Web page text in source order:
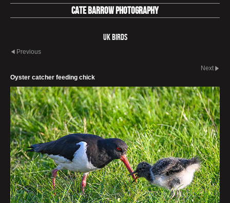
Cate Barrow photography
UK Birds
Previous
Next
Oyster catcher feeding chick